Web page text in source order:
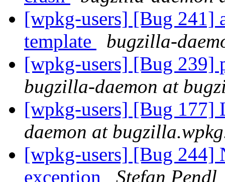
[wpkg-users] [Bug 241]
template
bugzilla-
[wpkg-users] [Bug
bugzilla-daemon at
[wpkg-users] [Bug
daemon at
[wpkg-users] [Bug 244]
exception
Stefan Pendl